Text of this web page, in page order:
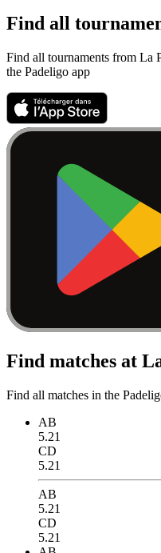
Find all
Find all tournaments from La
the Padeligo app
Find matches at
Find all matches in the
AB
5.21
CD
5.21
AB
5.21
CD
5.21